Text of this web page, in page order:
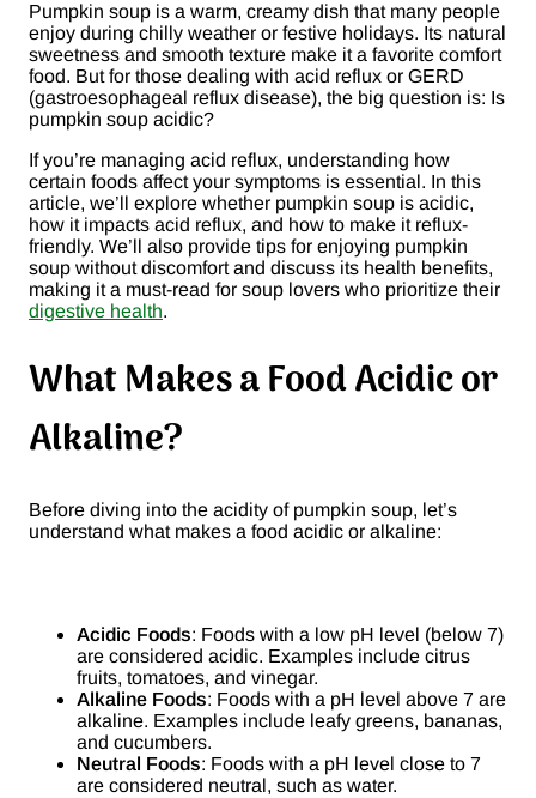
Pumpkin soup is a warm, creamy dish that many people
enjoy during chilly weather or festive holidays. Its natural
sweetness and smooth texture make it a favorite comfort
food. But for those dealing with acid reflux or GERD
(gastroesophageal reflux disease), the big question is: Is
pumpkin soup acidic?
If you’re managing acid reflux, understanding how
certain foods affect your symptoms is essential. In this
article, we’ll explore whether pumpkin soup is acidic,
how it impacts acid reflux, and how to make it reflux-
friendly. We’ll also provide tips for enjoying pumpkin
soup without discomfort and discuss its health benefits,
making it a must-read for soup lovers who prioritize their
digestive health.
What Makes a Food Acidic or
Alkaline?
Before diving into the acidity of pumpkin soup, let’s
understand what makes a food acidic or alkaline:
Acidic Foods: Foods with a low pH level (below 7)
are considered acidic. Examples include citrus
fruits, tomatoes, and vinegar.
Alkaline Foods: Foods with a pH level above 7 are
alkaline. Examples include leafy greens, bananas,
and cucumbers.
Neutral Foods: Foods with a pH level close to 7
are considered neutral, such as water.